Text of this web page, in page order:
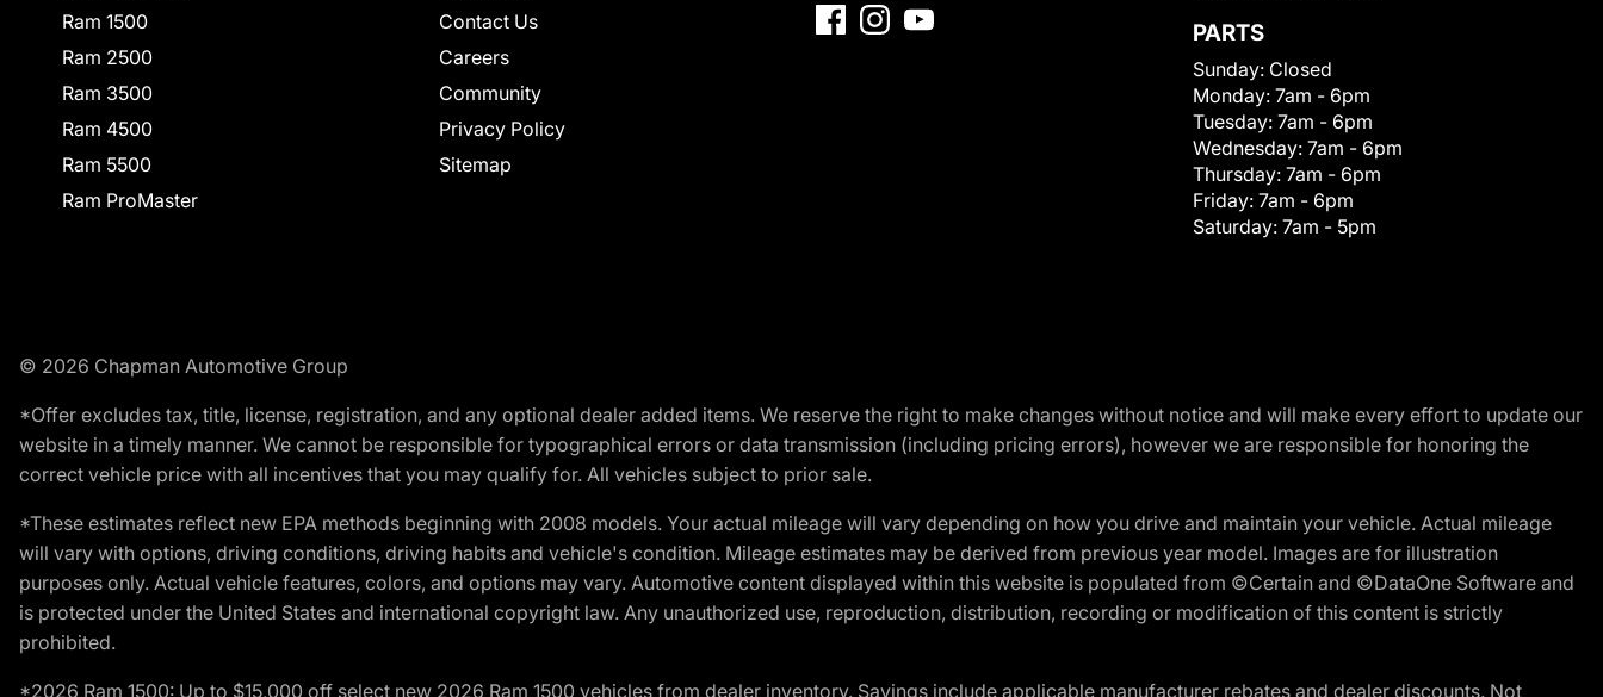
Ram 1500
Ram 2500
Ram 3500
Ram 4500
Ram 5500
Ram ProMaster
Contact Us
Careers
Community
Privacy Policy
Sitemap
PARTS
Sunday: Closed
Monday: 7am - 6pm
Tuesday: 7am - 6pm
Wednesday: 7am - 6pm
Thursday: 7am - 6pm
Friday: 7am - 6pm
Saturday: 7am - 5pm
© 2026 Chapman Automotive Group
*Offer excludes tax, title, license, registration, and any optional dealer added items. We reserve the right to make changes without notice and will make every effort to update our
website in a timely manner. We cannot be responsible for typographical errors or data transmission (including pricing errors), however we are responsible for honoring the
correct vehicle price with all incentives that you may qualify for. All vehicles subject to prior sale.
*These estimates reflect new EPA methods beginning with 2008 models. Your actual mileage will vary depending on how you drive and maintain your vehicle. Actual mileage
will vary with options, driving conditions, driving habits and vehicle's condition. Mileage estimates may be derived from previous year model. Images are for illustration
purposes only. Actual vehicle features, colors, and options may vary. Automotive content displayed within this website is populated from ©Certain and ©DataOne Software and
is protected under the United States and international copyright law. Any unauthorized use, reproduction, distribution, recording or modification of this content is strictly
prohibited.
*2026 Ram 1500: Up to $15,000 off select new 2026 Ram 1500 vehicles from dealer inventory. Savings include applicable manufacturer rebates and dealer discounts. Not